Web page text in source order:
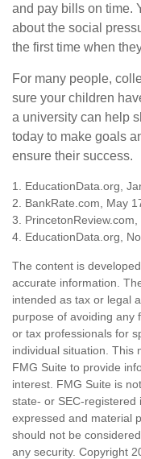
and pay bills on time.
about the social
the first time when
For many people,
sure your children
a university can help
today to make goals
ensure their success.
1. EducationData.org,
2. BankRate.com, May
3. PrincetonReview.com,
4. EducationData.org,
The content is
accurate information.
intended as tax or legal
purpose of avoiding any
or tax professionals for
individual situation. This
FMG Suite to provide
interest. FMG Suite is
state- or SEC-
expressed and material
should not be
any security. Copyright